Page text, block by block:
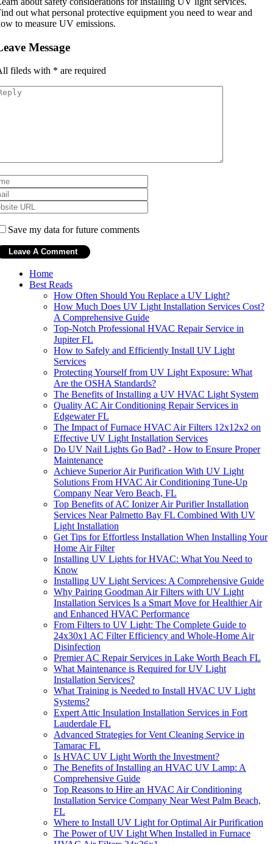
out what personal protective equipment you need to wear and
to measure UV emissions.
Message
fileds with * are required
Save my data for future comments
Home
Best Reads
How Often Should You Replace a UV Light?
How Much Does UV Light Installation Services Cost?
A Comprehensive Guide
Top-Notch Professional HVAC Repair Service in
Jupiter FL
How to Safely and Efficiently Install UV Light
Services
Protecting Yourself from UV Light Exposure: What
Are the OSHA Standards?
The Benefits of Installing a UV HVAC Light System
Quality AC Air Conditioning Repair Services in
Edgewater FL
The Impact of Furnace HVAC Air Filters 12x12x2 on
Effective UV Light Installation Services
Do UV Nail Lights Go Bad? - How to Ensure Proper
Maintenance
Achieve Superior Air Purification With UV Light
Solutions From HVAC Air Conditioning Tune-Up
Company Near Vero Beach, FL
Top Benefits of AC Ionizer Air Purifier Installation
Services Near Palmetto Bay FL Combined With UV
Light Installation
Get Tips for Effortless Installation When Installing Your
Home Air Filter
Installing UV Lights for HVAC: What You Need to
Know
Installing UV Light Services: A Comprehensive Guide
Why Pairing Goodman Air Filters with UV Light
Installation Services Is a Smart Move for Healthier Air
and Enhanced HVAC Performance
From Filters to UV Light: The Complete Guide to
24x30x1 AC Filter Efficiency and Whole-Home Air
Disinfection
Premier AC Repair Services in Lake Worth Beach FL
What Maintenance is Required for UV Light
Installation Services?
What Training is Needed to Install HVAC UV Light
Systems?
Expert Attic Insulation Installation Services in Fort
Lauderdale FL
Advanced Strategies for Vent Cleaning Service in
Tamarac FL
Is HVAC UV Light Worth the Investment?
The Benefits of Installing an HVAC UV Lamp: A
Comprehensive Guide
Top Reasons to Hire an HVAC Air Conditioning
Installation Service Company Near West Palm Beach,
FL
Where to Install UV Light for Optimal Air Purification
The Power of UV Light When Installed in Furnace